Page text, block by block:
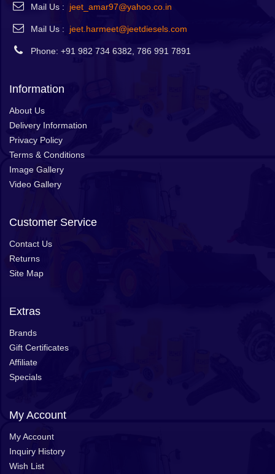
Mail Us : jeet_amar97@yahoo.co.in
Mail Us : jeet.harmeet@jeetdiesels.com
Phone: +91 982 734 6382, 786 991 7891
Information
About Us
Delivery Information
Privacy Policy
Terms & Conditions
Image Gallery
Video Gallery
Customer Service
Contact Us
Returns
Site Map
Extras
Brands
Gift Certificates
Affiliate
Specials
My Account
My Account
Inquiry History
Wish List